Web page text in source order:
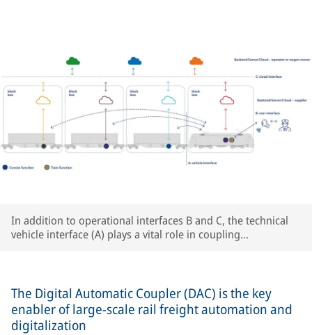
In addition to operational interfaces B and C, the technical
vehicle interface (A) plays a vital role in coupling
The Digital Automatic Coupler (DAC) is the key
enabler of large-scale rail freight automation and
digitalization